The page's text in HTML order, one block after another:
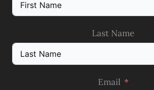
Last Name
Email